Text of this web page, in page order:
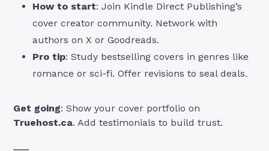
How to start: Join Kindle Direct Publishing’s
cover creator community. Network with
authors on X or Goodreads.
Pro tip: Study bestselling covers in genres like
romance or sci-fi. Offer revisions to seal deals.
Get going: Show your cover portfolio on
Truehost.ca. Add testimonials to build trust.